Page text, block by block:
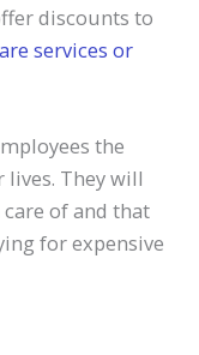
discounts to
services or
the
They will
of and that
for expensive